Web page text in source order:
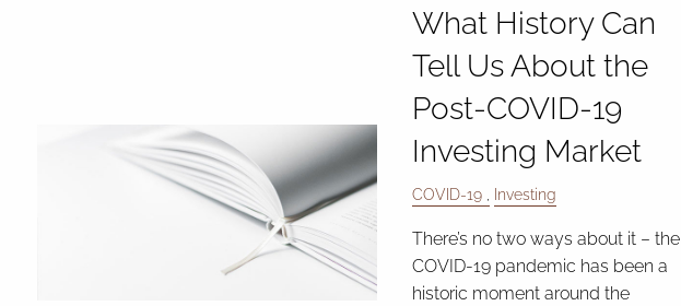
What History Can
Tell Us About the
Post-COVID-19
Investing Market
COVID-19 Investing
There’s no two ways about it – the
COVID-19 pandemic has been a
historic moment around the